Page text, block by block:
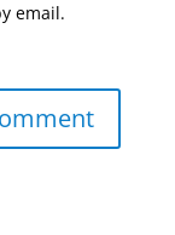
email.